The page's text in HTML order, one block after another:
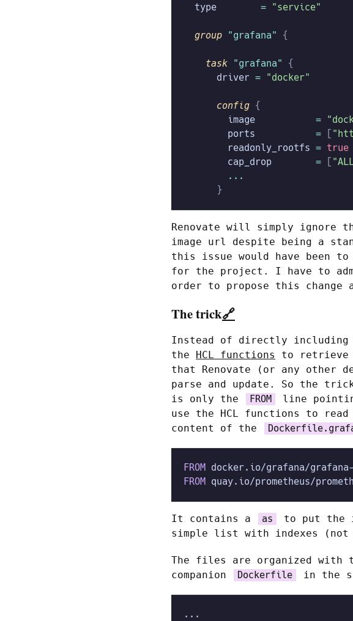
  type
        =
"service"
  group
"grafana" {
    task
"grafana"
{
      driver
= "docker"
      config
{
        image
           =
        ports
           =
[
        readonly_rootfs
= true
        cap_drop
        =
[
        ...
      }
Renovate will simply ignore
image url despite being a
this issue would have been
for the project. I have to
order to propose this change
The trick🔗
Instead of directly
the HCL functions
to retrieve
that Renovate (or any other
parse and update. So the
is only the
FROM
line
use the HCL functions to
content of the
FROM docker.io/grafana/
FROM
quay.io/prometheus/
It contains a as to put the
simple list with indexes (not
The files are organized
companion
Dockerfile in the
...